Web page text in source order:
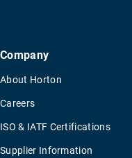
Company
About Horton
Careers
ISO & IATF Certifications
Supplier Information